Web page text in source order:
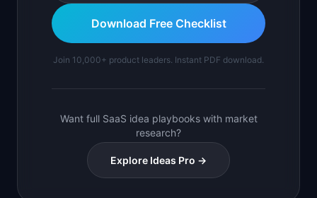
Download Free Checklist
Join 10,000+ product leaders. Instant PDF download.
Want full SaaS idea playbooks with market
research?
Explore Ideas Pro →